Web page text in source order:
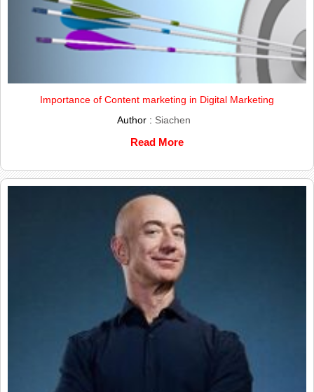
Importance of Content marketing in Digital Marketing
Author : Siachen
Read More